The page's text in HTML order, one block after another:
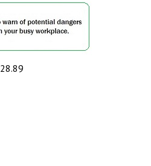
28.89